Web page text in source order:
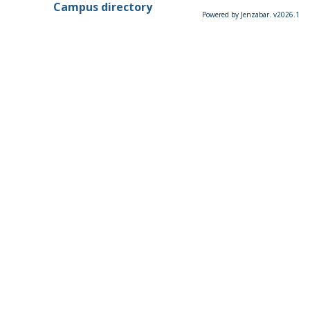
Campus directory Powered by Jenzabar. v2026.1